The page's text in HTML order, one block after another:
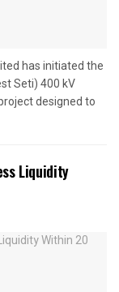
has initiated the
Seti) 400 kV
designed to
Liquidity